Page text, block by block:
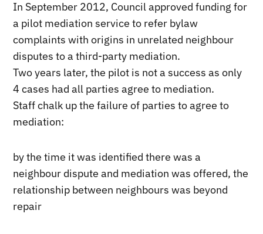
In September 2012, Council approved funding for
a pilot mediation service to refer bylaw
complaints with origins in unrelated neighbour
disputes to a third-party mediation.
Two years later, the pilot is not a success as only
4 cases had all parties agree to mediation.
Staff chalk up the failure of parties to agree to
mediation:
by the time it was identified there was a
neighbour dispute and mediation was offered, the
relationship between neighbours was beyond
repair